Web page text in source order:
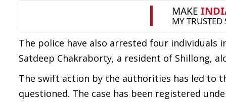
The police have also arrested four individuals
Satdeep Chakraborty, a resident of Shillong,
The swift action by the authorities has led to
questioned. The case has been registered